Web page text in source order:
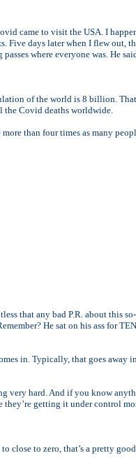
came to visit the USA. I
days later when I flew out,
where everyone was. He
of the world is 8 billion.
the Covid deaths worldwide.
than four times as many
that any bad P.R. about this
He sat on his ass for
in. Typically, that goes away
very hard. And if you know
getting it under control
close to zero, that’s a pretty